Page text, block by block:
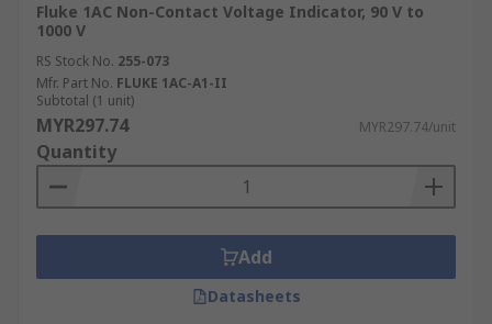
Fluke 1AC Non-Contact Voltage Indicator, 90 V to
1000 V
RS Stock No. 255-073
Mfr. Part No. FLUKE 1AC-A1-II
Subtotal (1 unit)
MYR297.74 MYR297.74/unit
Quantity
Add
Datasheets